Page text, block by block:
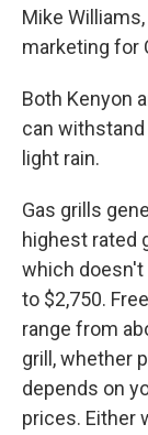
Mike
marketing for
Both Kenyon
can
light rain.
Gas grills
highest rated
which doesn't
to $2,750.
range from
grill, whether
depends on
prices. Either